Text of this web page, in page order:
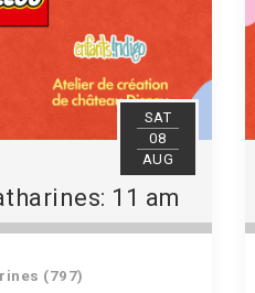
SAT
08
AUG
11 am
(797)